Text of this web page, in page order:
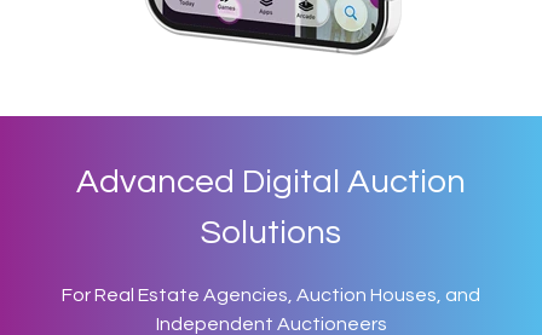
Advanced Digital Auction
Solutions
For Real Estate Agencies, Auction Houses, and
Independent Auctioneers